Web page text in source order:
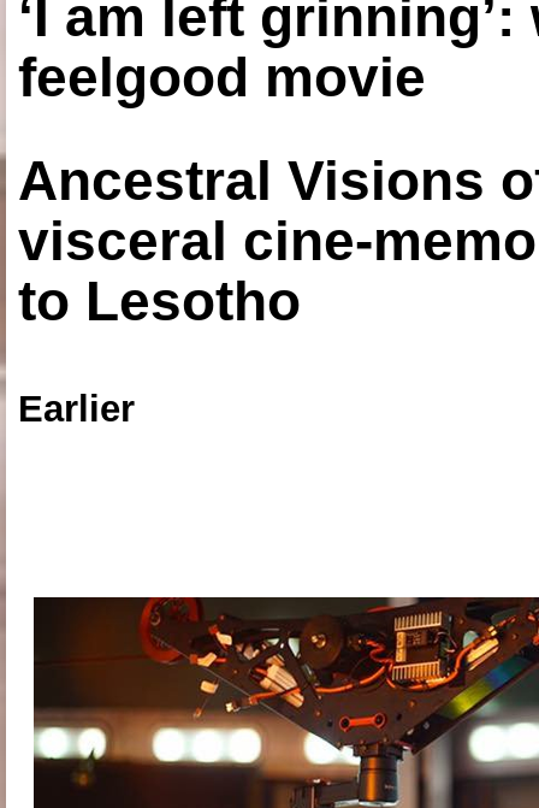
‘I am left
feelgood movie
Ancestral Visions
visceral cine-
to Lesotho
Earlier